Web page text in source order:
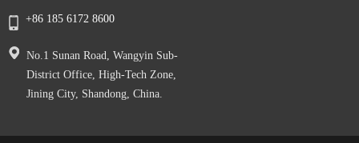
+86 185 6172 8600
No.1 Sunan Road, Wangyin Sub-
District Office, High-Tech Zone,
Jining City, Shandong, China.